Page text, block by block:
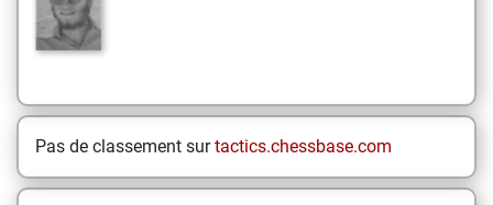
Pas de classement surtactics.chessbase.com